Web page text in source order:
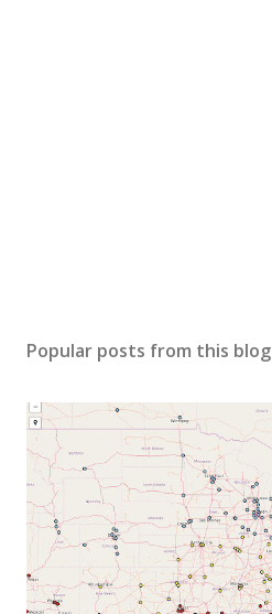
Popular posts from this blog